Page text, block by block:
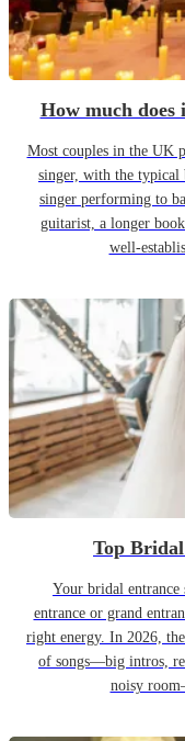
How much does
Most couples in the UK
singer, with the typical
singer performing to
guitarist, a longer
well-
Top
Your bridal entrance
entrance or grand
right energy. In 2026,
of songs—big intros,
noisy